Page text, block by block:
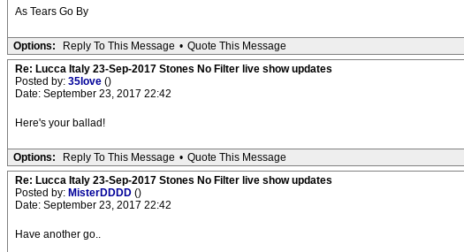
As Tears Go By
Options: Reply To This Message • Quote This Message
Re: Lucca Italy 23-Sep-2017 Stones No Filter live show updates
Posted by: 35love ()
Date: September 23, 2017 22:42
Here's your ballad!
Options: Reply To This Message • Quote This Message
Re: Lucca Italy 23-Sep-2017 Stones No Filter live show updates
Posted by: MisterDDDD ()
Date: September 23, 2017 22:42
Have another go..